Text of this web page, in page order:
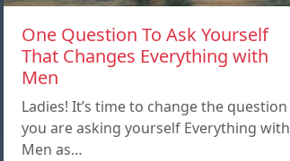
One Question To Ask Yourself
That Changes Everything with
Men
Ladies! It’s time to change the question
you are asking yourself Everything with
Men as…